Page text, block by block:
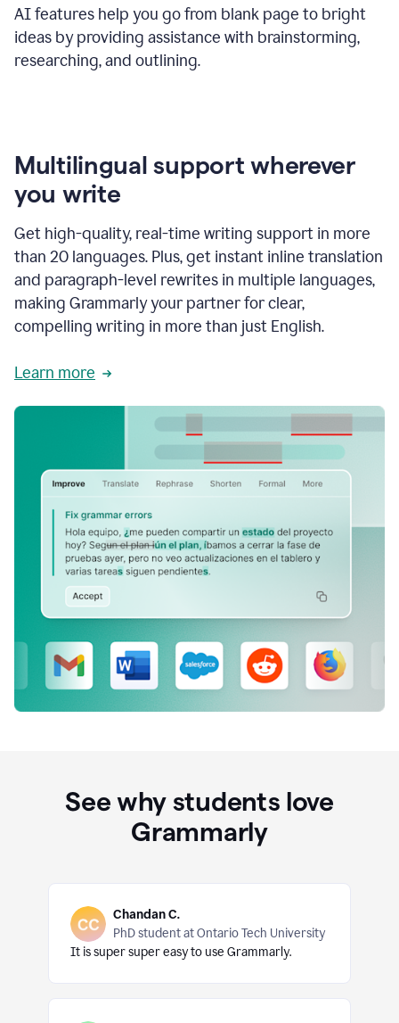
AI features help you go from blank page to bright
ideas by providing assistance with brainstorming,
researching, and outlining.
Multilingual support wherever
you write
Get high-quality, real-time writing support in more
than 20 languages. Plus, get instant inline translation
and paragraph-level rewrites in multiple languages,
making Grammarly your partner for clear,
compelling writing in more than just English.
Learn more
See why students love
Grammarly
Chandan C.
PhD student at Ontario Tech University
It is super super easy to use Grammarly.